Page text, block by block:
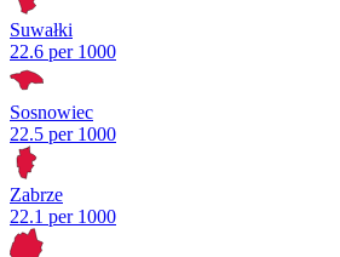
Suwałki
22.6 per 1000
Sosnowiec
22.5 per 1000
Zabrze
22.1 per 1000